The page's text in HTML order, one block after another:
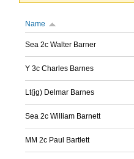
Name
Sea 2c Walter Barner
Y 3c Charles Barnes
Lt(jg) Delmar Barnes
Sea 2c William Barnett
MM 2c Paul Bartlett